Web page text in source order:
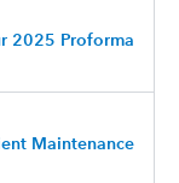
2025 Proforma
Maintenance